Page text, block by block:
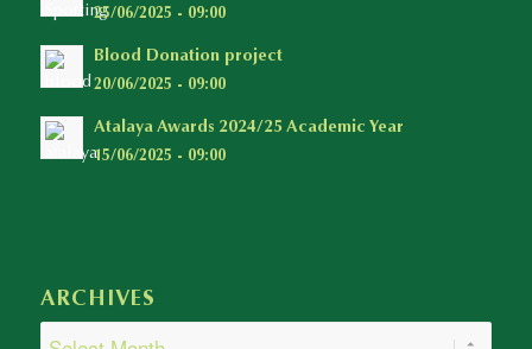
25/06/2025 - 09:00
Blood Donation project
20/06/2025 - 09:00
Atalaya Awards 2024/25 Academic Year
15/06/2025 - 09:00
ARCHIVES